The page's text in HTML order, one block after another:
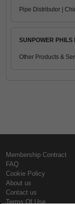
Pipe Distributor |
SUNPOWER PHILS
Other Products &
Membership Contract
FAQ
Cookie Policy
About us
Contact us
Terms Of Use